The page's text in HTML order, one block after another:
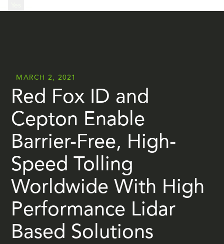
MARCH 2, 2021
Red Fox ID and
Cepton Enable
Barrier-Free, High-
Speed Tolling
Worldwide With High
Performance Lidar
Based Solutions